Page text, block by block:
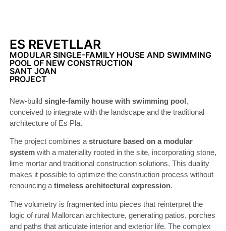
ES REVETLLAR
MODULAR SINGLE-FAMILY HOUSE AND SWIMMING
POOL OF NEW CONSTRUCTION
SANT JOAN
PROJECT
New-build single-family house with swimming pool,
conceived to integrate with the landscape and the traditional
architecture of Es Pla.
The project combines a structure based on a modular
system with a materiality rooted in the site, incorporating stone,
lime mortar and traditional construction solutions. This duality
makes it possible to optimize the construction process without
renouncing a timeless architectural expression.
The volumetry is fragmented into pieces that reinterpret the
logic of rural Mallorcan architecture, generating patios, porches
and paths that articulate interior and exterior life. The complex